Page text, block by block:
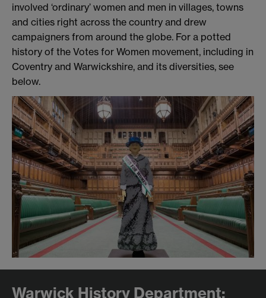
involved ‘ordinary’ women and men in villages, towns
and cities right across the country and drew
campaigners from around the globe. For a potted
history of the Votes for Women movement, including in
Coventry and Warwickshire, and its diversities, see
below.
Warwick History Department: